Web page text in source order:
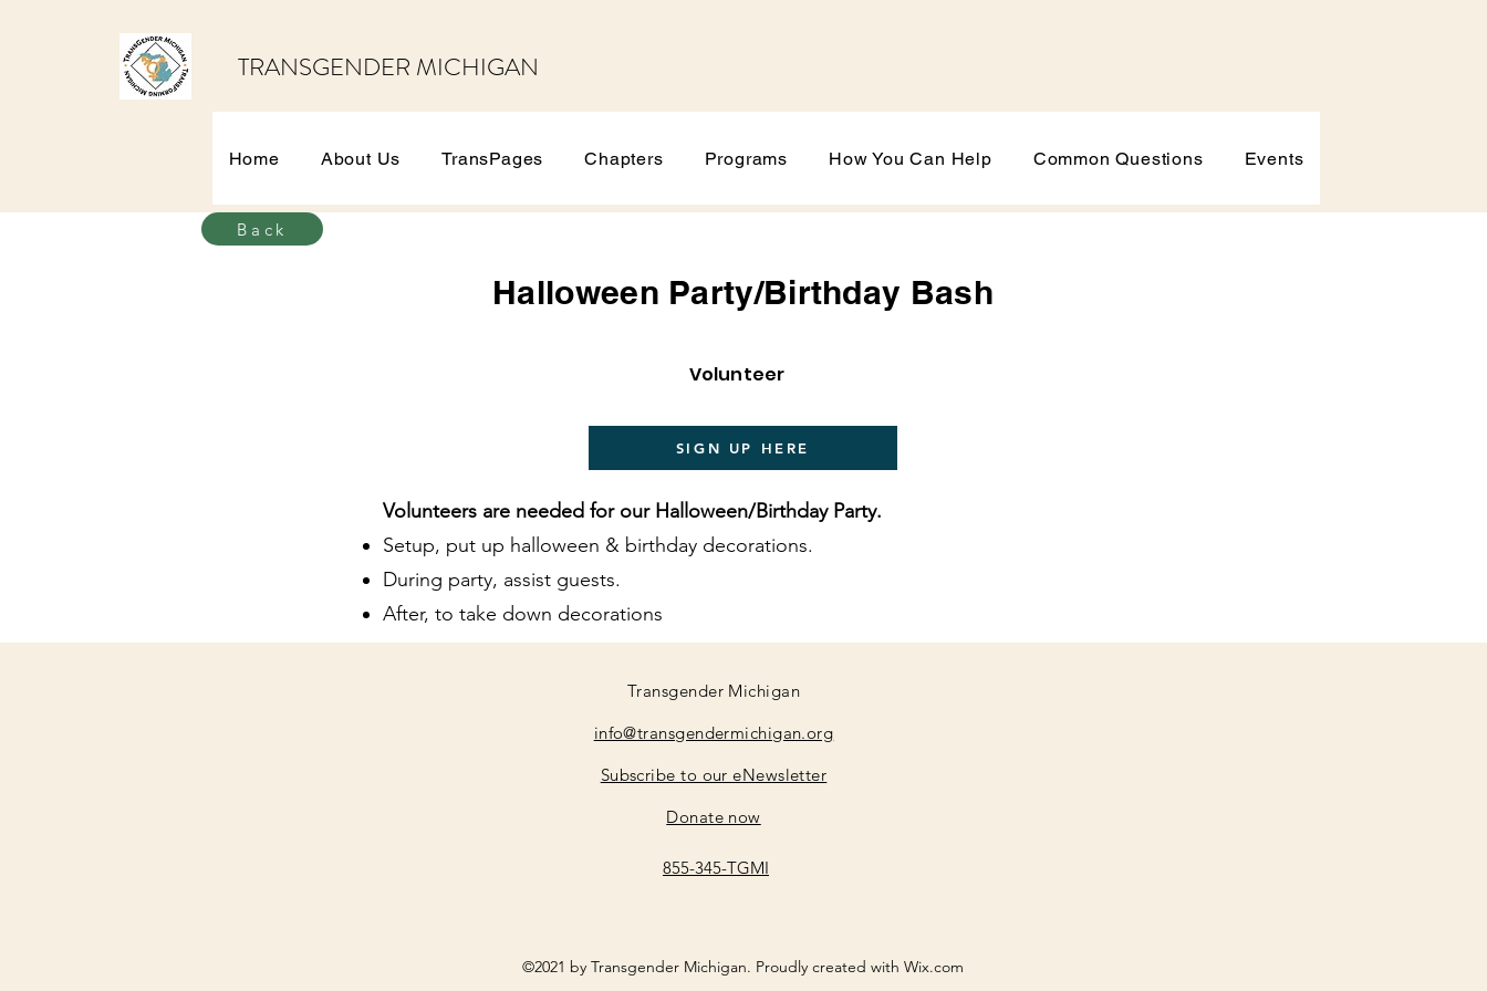
TRANSGENDER MICHIGAN
Home About Us TransPages Chapters Programs How You Can Help Common Questions Events
Back
Halloween Party/Birthday Bash
Volunteer
SIGN UP HERE
Volunteers are needed for our Halloween/Birthday Party.
Setup, put up halloween & birthday decorations.
During party, assist guests.
After, to take down decorations
Transgender Michigan
info@transgendermichigan.org
Subscribe to our eNewsletter
Donate now
855-345-TGMI
©2021 by Transgender Michigan. Proudly created with Wix.com